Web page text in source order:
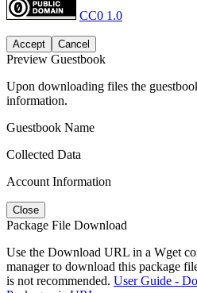
CC0 1.0
Accept Cancel
Preview Guestbook
Upon downloading files the
information.
Guestbook Name
Collected Data
Account Information
Close
Package File Download
Use the Download URL in a Wget
manager to download this package
is not recommended. User Guide -